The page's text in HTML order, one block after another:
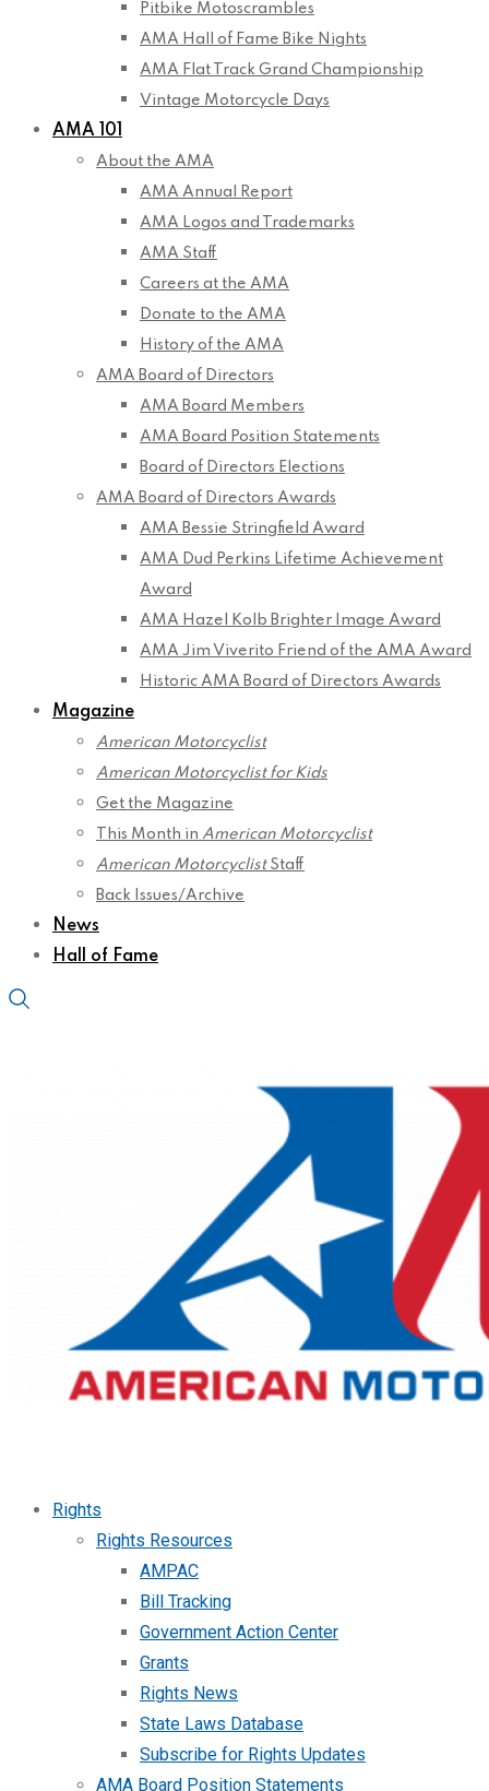
Pitbike Motoscrambles
AMA Hall of Fame Bike Nights
AMA Flat Track Grand Championship
Vintage Motorcycle Days
AMA 101
About the AMA
AMA Annual Report
AMA Logos and Trademarks
AMA Staff
Careers at the AMA
Donate to the AMA
History of the AMA
AMA Board of Directors
AMA Board Members
AMA Board Position Statements
Board of Directors Elections
AMA Board of Directors Awards
AMA Bessie Stringfield Award
AMA Dud Perkins Lifetime Achievement
Award
AMA Hazel Kolb Brighter Image Award
AMA Jim Viverito Friend of the AMA Award
Historic AMA Board of Directors Awards
Magazine
American Motorcyclist
American Motorcyclist for Kids
Get the Magazine
This Month in American Motorcyclist
American MotorcyclistStaff
Back Issues/Archive
News
Hall of Fame
Rights
Rights Resources
AMPAC
Bill Tracking
Government Action Center
Grants
Rights News
State Laws Database
Subscribe for Rights Updates
AMA Board Position Statements